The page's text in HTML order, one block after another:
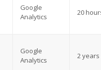
Google
Analytics
20
Google
Analytics
2 years